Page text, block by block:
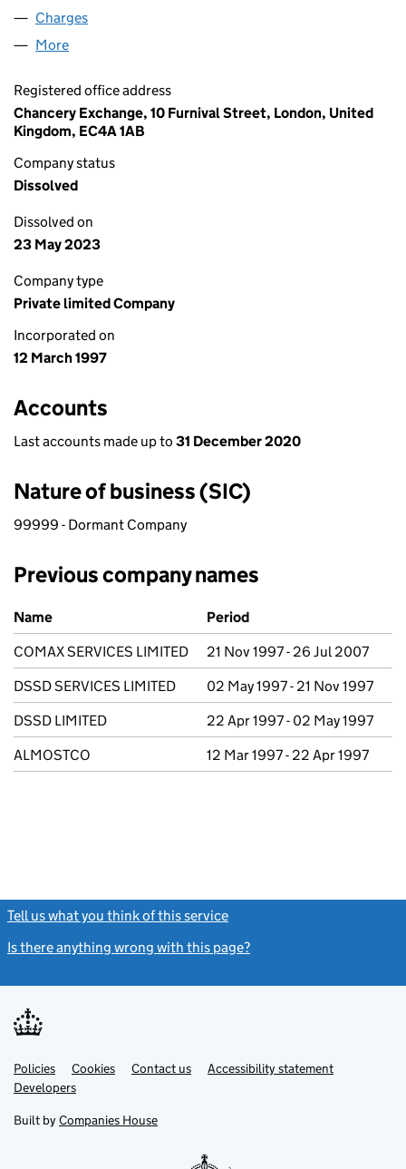
Charges
More
Registered office address
Chancery Exchange, 10 Furnival Street, London, United
Kingdom, EC4A 1AB
Company status
Dissolved
Dissolved on
23 May 2023
Company type
Private limited Company
Incorporated on
12 March 1997
Accounts
Last accounts made up to 31 December 2020
Nature of business (SIC)
99999 - Dormant Company
Previous company names
Previous company names
Name
Period
COMAX SERVICES LIMITED
21 Nov 1997 - 26 Jul 2007
DSSD SERVICES LIMITED
02 May 1997 - 21 Nov 1997
DSSD LIMITED
22 Apr 1997 - 02 May 1997
ALMOSTCO
12 Mar 1997 - 22 Apr 1997
Tell us what you think of this service
Is there anything wrong with this page?
Support links
PoliciesLink
opens
in
tab
Cookies Contact usLinkAccessibility statement
DevelopersLink
in
new
Built by Companies House